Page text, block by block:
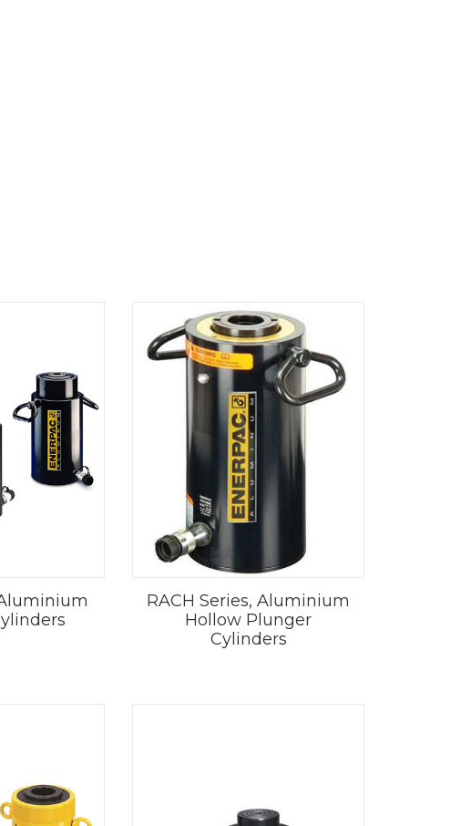
RACH Series, Aluminium
Hollow Plunger
Cylinders